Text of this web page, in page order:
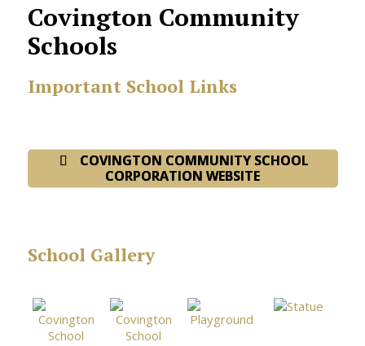
Covington Community
Schools
Important School Links
COVINGTON COMMUNITY SCHOOL
CORPORATION WEBSITE
School Gallery